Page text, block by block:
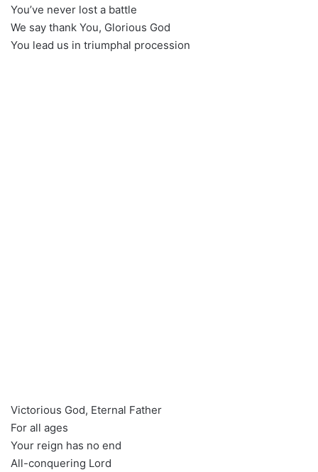
You’ve never lost a battle
We say thank You, Glorious God
You lead us in triumphal procession
Victorious God, Eternal Father
For all ages
Your reign has no end
All-conquering Lord